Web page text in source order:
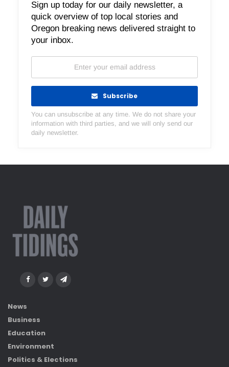
Sign up today for our daily newsletter, a
quick overview of top local stories and
Oregon breaking news delivered straight to
your inbox.
Subscribe
You can unsubscribe at any time. We do not share your
information with third parties, and we will only send our
daily newsletter.
News
Business
Education
Environment
Politics & Elections